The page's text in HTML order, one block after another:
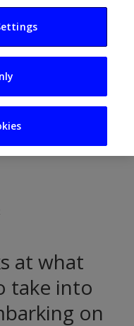
make
at what
take into
on